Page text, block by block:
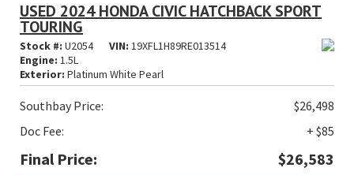
USED 2024 HONDA CIVIC HATCHBACK SPORT
TOURING
Stock #: U2054 VIN: 19XFL1H89RE013514
Engine: 1.5L
Exterior: Platinum White Pearl
Southbay Price:
$26,498
Doc Fee:
+ $85
Final Price: $26,583